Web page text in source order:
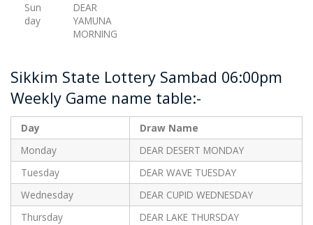
Sun
day
DEAR
YAMUNA
MORNING
Sikkim State Lottery Sambad 06:00pm
Weekly Game name table:-
Day
Draw Name
Monday
DEAR DESERT MONDAY
Tuesday
DEAR WAVE TUESDAY
Wednesday
DEAR CUPID WEDNESDAY
Thursday
DEAR LAKE THURSDAY